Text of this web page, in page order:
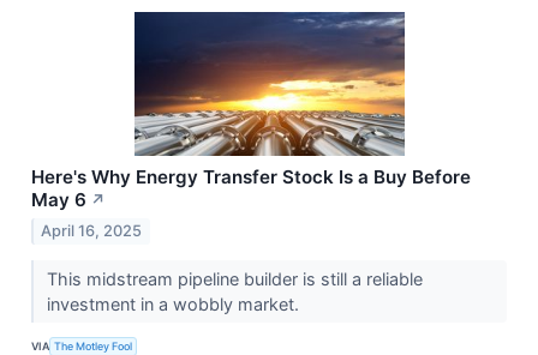
Here's Why Energy Transfer Stock Is a Buy Before
May 6 ↗
April 16, 2025
This midstream pipeline builder is still a reliable
investment in a wobbly market.
VIA The Motley Fool